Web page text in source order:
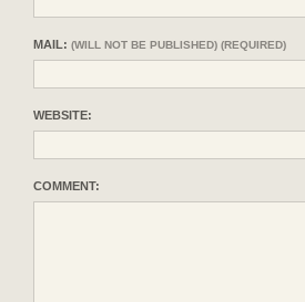
MAIL: (WILL NOT BE PUBLISHED) (REQUIRED)
WEBSITE:
COMMENT: